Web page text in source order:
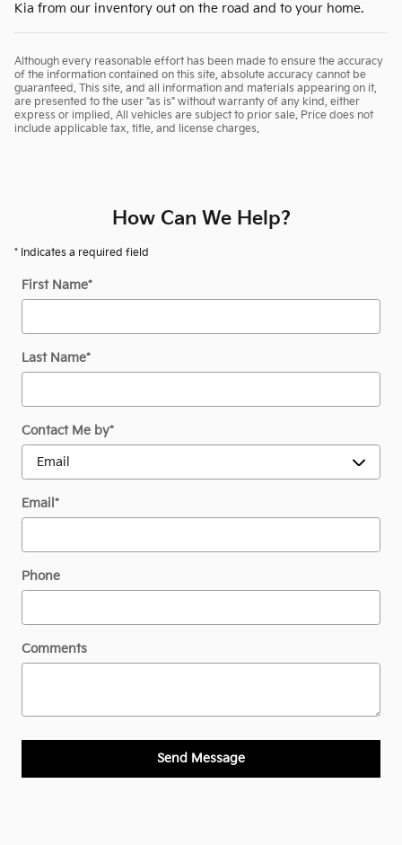
Kia from our inventory out on the road and to your home.
Although every reasonable effort has been made to ensure the accuracy
of the information contained on this site, absolute accuracy cannot be
guaranteed. This site, and all information and materials appearing on it,
are presented to the user "as is" without warranty of any kind, either
express or implied. All vehicles are subject to prior sale. Price does not
include applicable tax, title, and license charges.
How Can We Help?
* Indicates a required field
First Name*
Last Name*
Contact Me by*
Email *
Phone
Comments
Send Message